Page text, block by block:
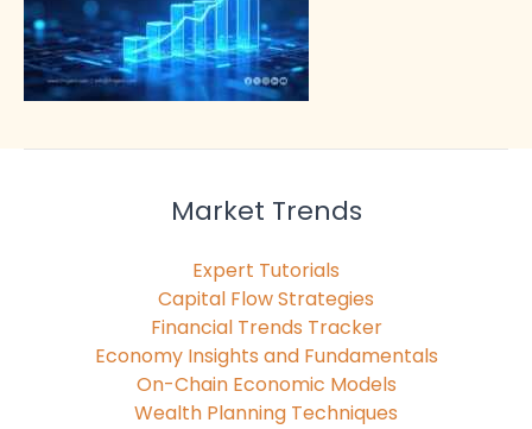
Market Trends
Expert Tutorials
Capital Flow Strategies
Financial Trends Tracker
Economy Insights and Fundamentals
On-Chain Economic Models
Wealth Planning Techniques